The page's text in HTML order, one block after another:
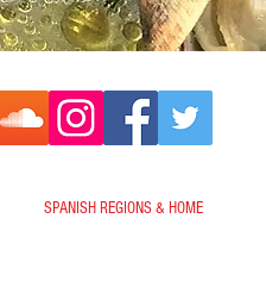
SPANISH REGIONS & HOME